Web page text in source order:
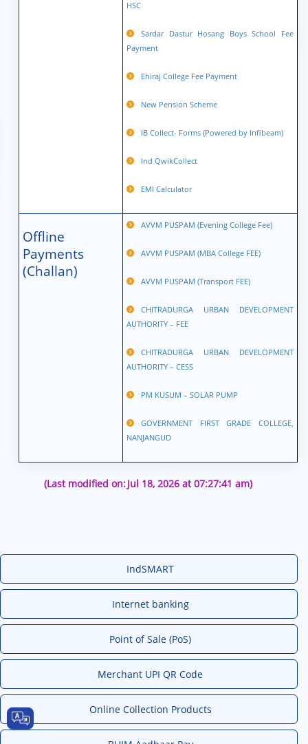
HSC
Sardar Dastur Hosang Boys School Fee
Payment
Ehiraj College Fee Payment
New Pension Scheme
IB Collect- Forms (Powered by Infibeam)
Ind QwikCollect
EMI Calculator
Offline
Payments
(Challan)
AVVM PUSPAM (Evening College Fee)
AVVM PUSPAM (MBA College FEE)
AVVM PUSPAM (Transport FEE)
CHITRADURGA URBAN DEVELOPMENT
AUTHORITY – FEE
CHITRADURGA URBAN DEVELOPMENT
AUTHORITY – CESS
PM KUSUM – SOLAR PUMP
GOVERNMENT FIRST GRADE COLLEGE,
NANJANGUD
(Last modified on:Jul 18, 2026 at 07:27:41 am)
IndSMART
Internet banking
Point of Sale (PoS)
Merchant UPI QR Code
Online Collection Products